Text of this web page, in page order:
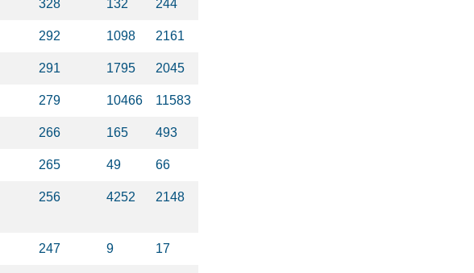
328 132 244
292 1098 2161
291 1795 2045
279 10466 11583
266 165 493
265 49 66
256 4252 2148
247 9 17